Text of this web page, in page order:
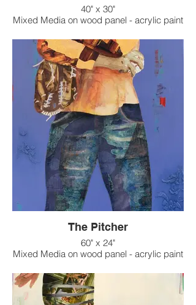
40" x 30"
Mixed Media on wood panel - acrylic paint
The Pitcher
60" x 24"
Mixed Media on wood panel - acrylic paint